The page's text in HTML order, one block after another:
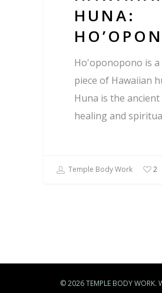
HUNA:
Ho'oponopono is a
piece of Hawaiian
Huna is the ancient
healing and
Temple Body Work 2
© 2026 TEMPLE BODY WORK.